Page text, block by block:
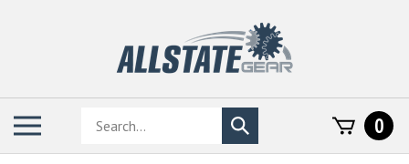
Search
store
Submit
search
0